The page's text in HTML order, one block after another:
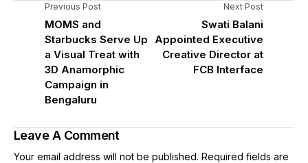
Previous Post
MOMS and
Starbucks Serve Up
a Visual Treat with
3D Anamorphic
Campaign in
Bengaluru
Next Post
Swati Balani
Appointed Executive
Creative Director at
FCB Interface
Leave A Comment
Your email address will not be published. Required fields are